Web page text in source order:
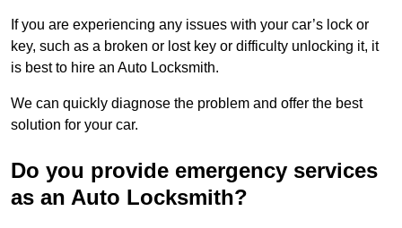
If you are experiencing any issues with your car’s lock or
key, such as a broken or lost key or difficulty unlocking it, it
is best to hire an Auto Locksmith.
We can quickly diagnose the problem and offer the best
solution for your car.
Do you provide emergency services
as an Auto Locksmith?